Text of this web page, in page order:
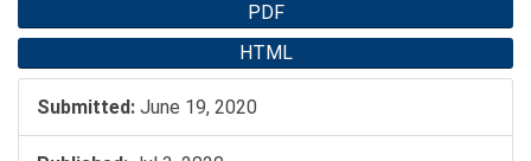
PDF
HTML
Submitted: June 19, 2020